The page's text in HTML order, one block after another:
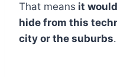
That means it
hide from this
city or the suburbs.